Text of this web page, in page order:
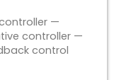
controller —
controller —
control